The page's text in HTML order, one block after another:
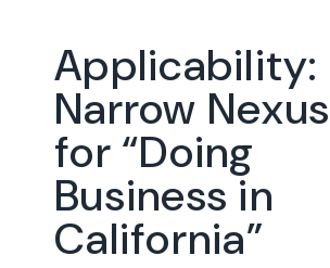
Applicability:
Narrow
for “Doing
Business in
California”